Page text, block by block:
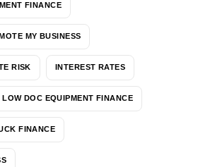
FINANCE
MY BUSINESS
RISK INTEREST RATES
LOW DOC EQUIPMENT FINANCE
FINANCE